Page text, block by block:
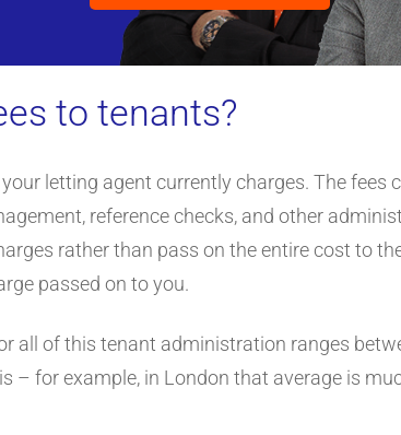
to tenants?
letting agent currently charges. The fees
reference checks, and other
rather than pass on the entire cost to
passed on to you.
all of this tenant administration ranges
– for example, in London that average is